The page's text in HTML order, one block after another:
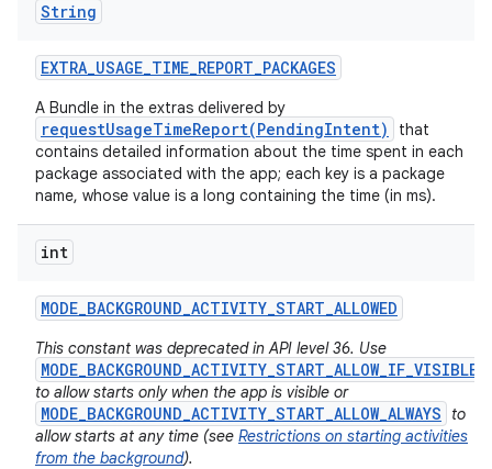
String
EXTRA_USAGE_TIME_REPORT_PACKAGES
A Bundle in the extras delivered by
requestUsageTimeReport(PendingIntent)
that
contains detailed information about the time spent in each
package associated with the app; each key is a package
name, whose value is a long containing the time (in ms).
int
MODE_BACKGROUND_ACTIVITY_START_ALLOWED
This constant was deprecated in API level 36. Use
MODE_BACKGROUND_ACTIVITY_START_ALLOW_IF_VISIBLE
to allow starts only when the app is visible or
MODE_BACKGROUND_ACTIVITY_START_ALLOW_ALWAYS
to
allow starts at any time (see Restrictions on starting activities
from the background).